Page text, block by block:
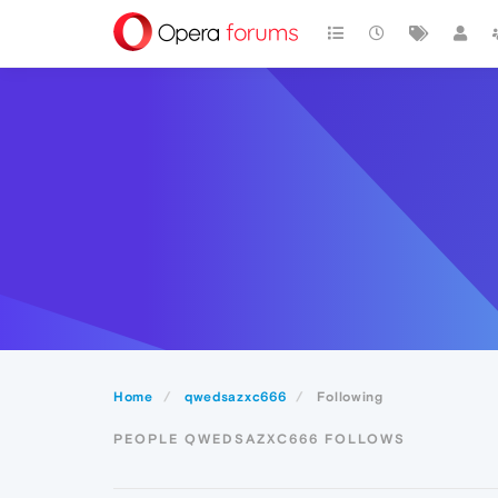
Home qwedsazxc666 Following
PEOPLE QWEDSAZXC666 FOLLOWS